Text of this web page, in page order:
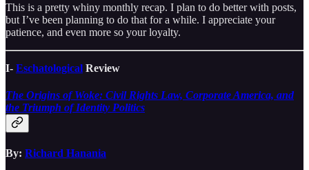
This is a pretty whiny monthly recap. I plan to do better with posts,
but I’ve been planning to do that for a while. I appreciate your
patience, and even more so your loyalty.
I- Eschatological Review
The Origins of Woke: Civil Rights Law, Corporate America, and
the Triumph of Identity Politics
By: Richard Hanania